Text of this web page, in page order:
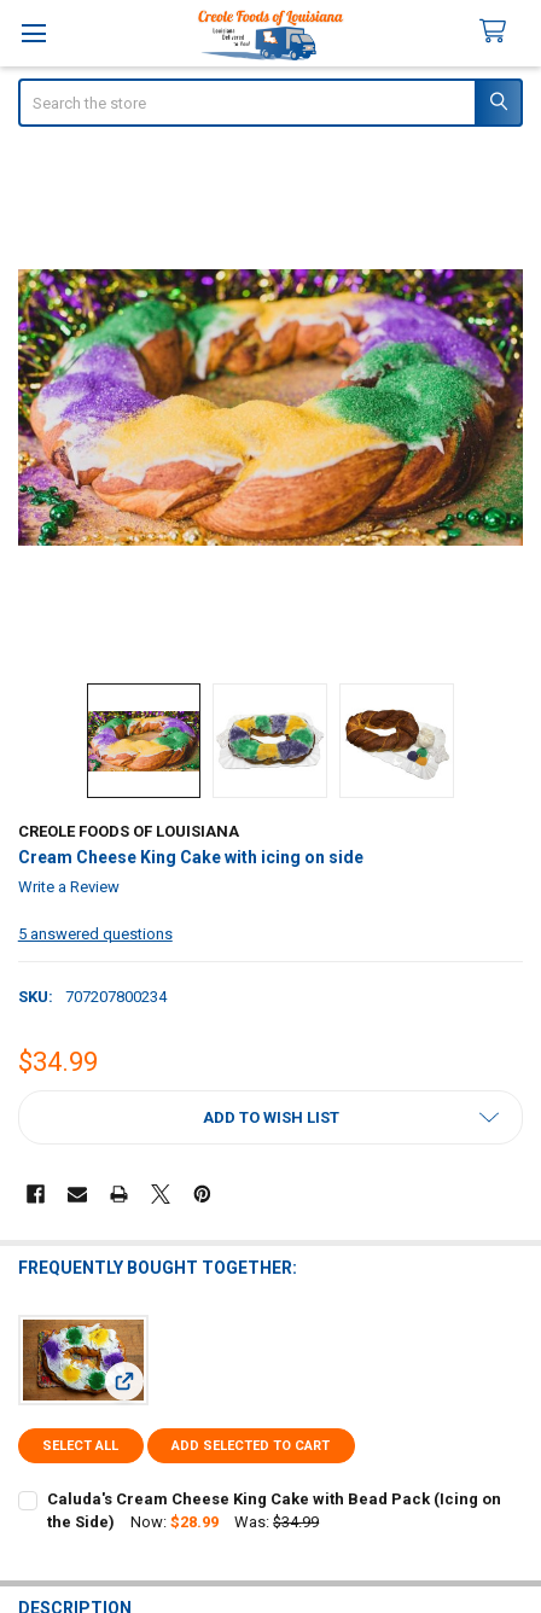
CREOLE FOODS OF LOUISIANA
Cream Cheese King Cake with icing on side
Write a Review
5 answered questions
SKU: 707207800234
$34.99
ADD TO WISH LIST
FREQUENTLY BOUGHT TOGETHER:
View: Caluda's Cream Cheese King Cake with Bead Pack
SELECT ALL ADD SELECTED TO CART
Caluda's Cream Cheese King Cake with Bead Pack (Icing on
the Side)
Now:$28.99 Was: $34.99
DECREASE QUANTITY OF CALUDA'S CREAM CHEESE KING CAKE
INCREASE QUANTITY OF CALUDA'S CREAM CHEESE
DESCRIPTION